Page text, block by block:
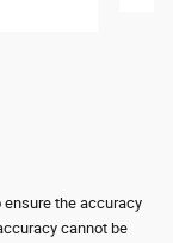
the accuracy
cannot be